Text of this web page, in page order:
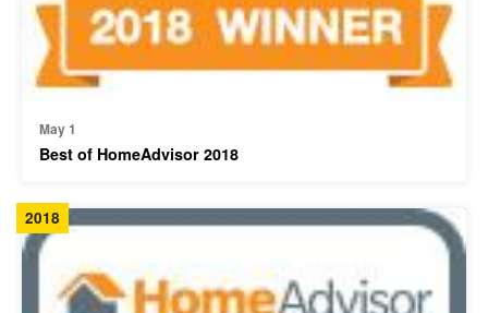
May 1
Best of HomeAdvisor 2018
2018